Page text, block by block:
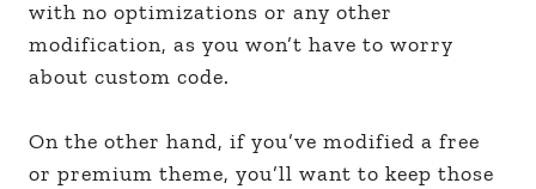
with no optimizations or any other
modification, as you won’t have to worry
about custom code.
On the other hand, if you’ve modified a free
or premium theme, you’ll want to keep those